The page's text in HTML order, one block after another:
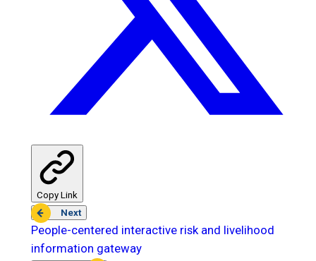
Copy Link
Next
People-centered interactive risk and livelihood
information gateway